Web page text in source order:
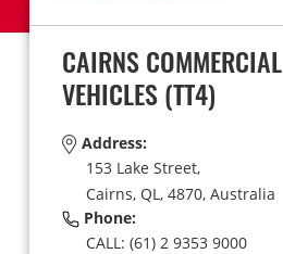
CAIRNS COMMERCIAL
VEHICLES(TT4)
Address:
153 Lake Street,
Cairns, QL, 4870, Australia
Phone:
CALL: (61) 2 9353 9000